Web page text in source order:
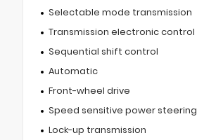
Selectable mode transmission
Transmission electronic control
Sequential shift control
Automatic
Front-wheel drive
Speed sensitive power steering
Lock-up transmission